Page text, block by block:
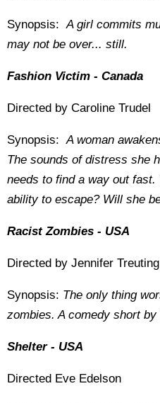
Synopsis:A girl commits
may not be over... still.
Fashion Victim - Canada
Directed by Caroline Trudel
Synopsis:A woman
The sounds of distress she
needs to find a way out
ability to escape? Will she
Racist Zombies - USA
Directed by Jennifer Treuting
Synopsis: The only thing
zombies. A comedy short by
Shelter - USA
Directed Eve Edelson